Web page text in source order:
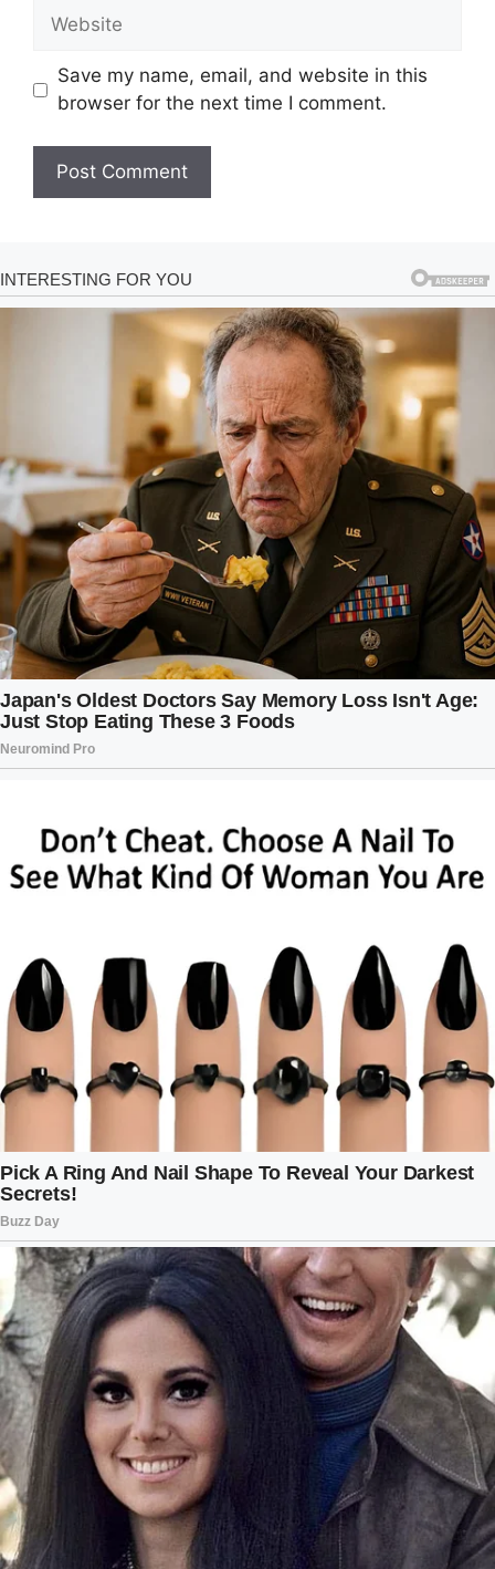
Website
Save my name, email, and website in this
browser for the next time I comment.